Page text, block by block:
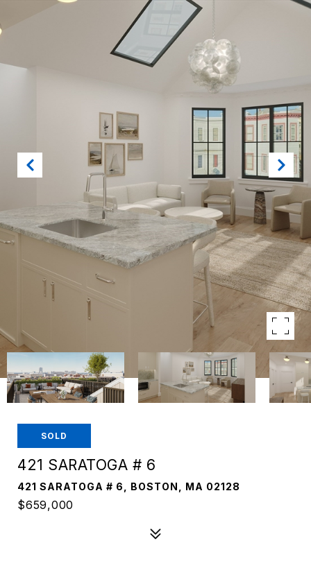
SOLD
421 SARATOGA # 6
421 SARATOGA # 6, BOSTON, MA 02128
$659,000